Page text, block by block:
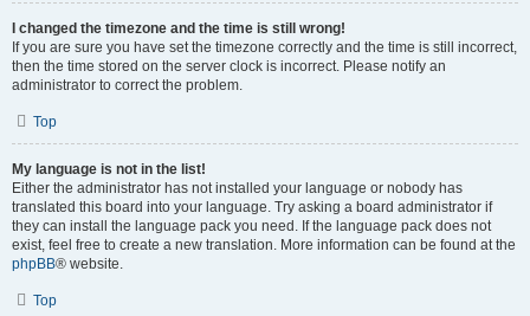
I changed the timezone and the time is still wrong!
If you are sure you have set the timezone correctly and the time is still incorrect,
then the time stored on the server clock is incorrect. Please notify an
administrator to correct the problem.
Top
My language is not in the list!
Either the administrator has not installed your language or nobody has
translated this board into your language. Try asking a board administrator if
they can install the language pack you need. If the language pack does not
exist, feel free to create a new translation. More information can be found at the
phpBB® website.
Top